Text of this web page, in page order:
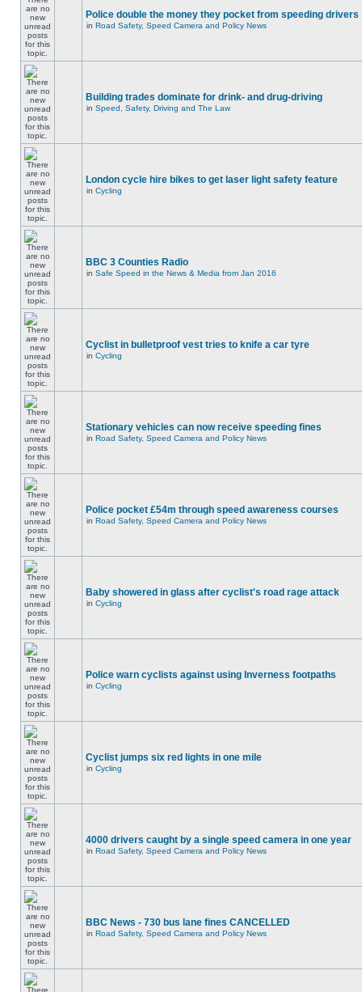
Police double the money they pocket from speeding drivers
in Road Safety, Speed Camera and Policy News
Building trades dominate for drink- and drug-driving
in Speed, Safety, Driving and The Law
London cycle hire bikes to get laser light safety feature
in Cycling
BBC 3 Counties Radio
in Safe Speed in the News & Media from Jan 2016
Cyclist in bulletproof vest tries to knife a car tyre
in Cycling
Stationary vehicles can now receive speeding fines
in Road Safety, Speed Camera and Policy News
Police pocket £54m through speed awareness courses
in Road Safety, Speed Camera and Policy News
Baby showered in glass after cyclist's road rage attack
in Cycling
Police warn cyclists against using Inverness footpaths
in Cycling
Cyclist jumps six red lights in one mile
in Cycling
4000 drivers caught by a single speed camera in one year
in Road Safety, Speed Camera and Policy News
BBC News - 730 bus lane fines CANCELLED
in Road Safety, Speed Camera and Policy News